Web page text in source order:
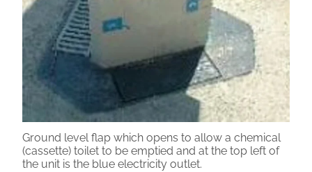
Ground level flap which opens to allow a chemical
(cassette) toilet to be emptied and at the top left of
the unit is the blue electricity outlet.